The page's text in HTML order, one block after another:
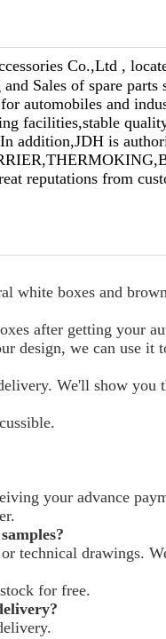
Co.,Ltd ,
Sales of spare
automobiles and
facilities,stable
addition,JDH is
reputations from
white boxes and
after getting your
design, we can use it
We'll show you
your advance
technical drawings.
for free.